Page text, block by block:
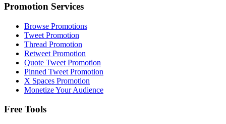
Promotion Services
Browse Promotions
Tweet Promotion
Thread Promotion
Retweet Promotion
Quote Tweet Promotion
Pinned Tweet Promotion
X Spaces Promotion
Monetize Your Audience
Free Tools